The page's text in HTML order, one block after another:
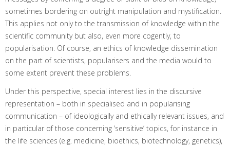
sometimes bordering on outright manipulation and mystification.
This applies not only to the transmission of knowledge within the
scientific community but also, even more cogently, to
popularisation. Of course, an ethics of knowledge dissemination
on the part of scientists, popularisers and the media would to
some extent prevent these problems.
Under this perspective, special interest lies in the discursive
representation – both in specialised and in popularising
communication – of ideologically and ethically relevant issues, and
in particular of those concerning ‘sensitive’ topics, for instance in
the life sciences (e.g. medicine, bioethics, biotechnology, genetics),